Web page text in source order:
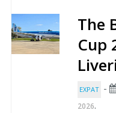
The
Cup
EXPAT -
2026.